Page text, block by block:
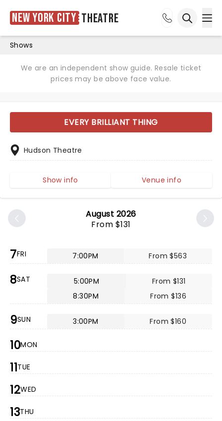
New York City Theatre
Shows
We are an independent show guide. Resale ticket
prices may be above face value.
August 2026
From $131
7FRI 7:00PM From $563
8SAT 5:00PM
From $131
8:30PM
From $136
9SUN 3:00PM From $160
10MON
11TUE
12WED
13THU
EVERY BRILLIANT THING
Hudson Theatre
Show info Venue info